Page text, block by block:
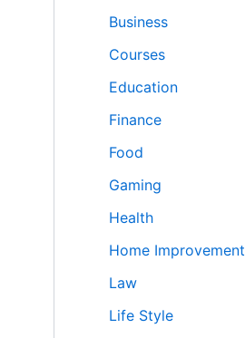
Business
Courses
Education
Finance
Food
Gaming
Health
Home Improvement
Law
Life Style